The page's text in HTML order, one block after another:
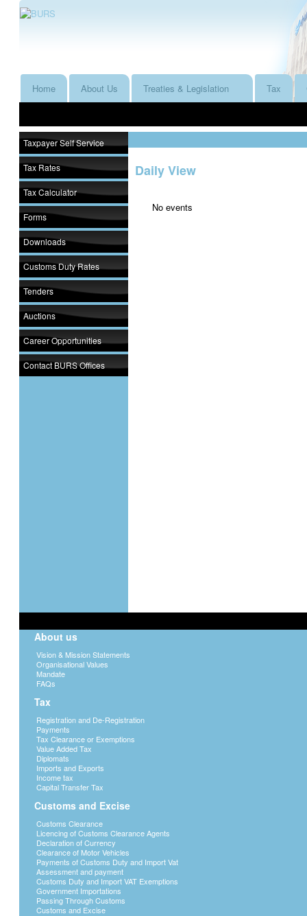
Home About Us Treaties & Legislation Tax
Taxpayer Self Service
Tax Rates
Tax Calculator
Forms
Downloads
Customs Duty Rates
Tenders
Auctions
Career Opportunities
Contact BURS Offices
Daily View
No events
About us
Vision & Mission Statements
Organisational Values
Mandate
FAQs
Tax
Registration and De-Registration
Payments
Tax Clearance or Exemptions
Value Added Tax
Diplomats
Imports and Exports
Income tax
Capital Transfer Tax
Customs and Excise
Customs Clearance
Licencing of Customs Clearance Agents
Declaration of Currency
Clearance of Motor Vehicles
Payments of Customs Duty and Import Vat
Assessment and payment
Customs Duty and Import VAT Exemptions
Government Importations
Passing Through Customs
Customs and Excise